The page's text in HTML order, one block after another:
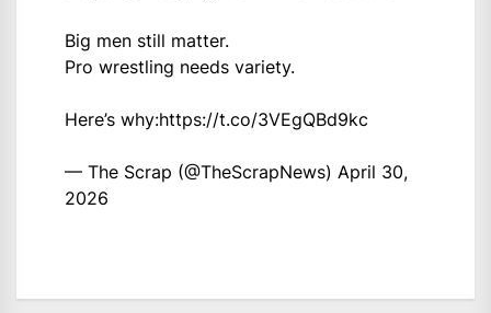
Big men still matter.
Pro wrestling needs variety.
Here’s why:https://t.co/3VEgQBd9kc
— The Scrap (@TheScrapNews) April 30,
2026